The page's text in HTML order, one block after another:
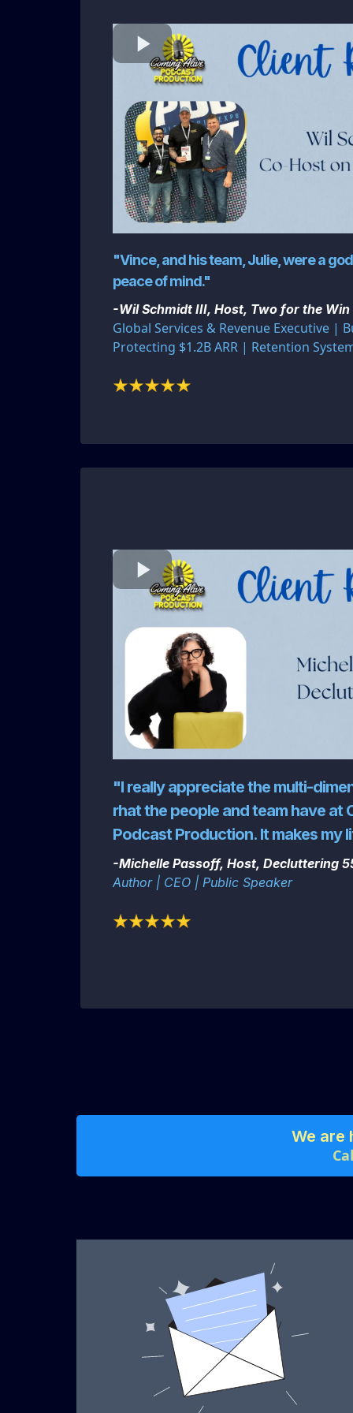
"Vince, and his team, Julie, were a
peace of mind."
-Wil Schmidt III, Host, Two for the Win
Global Services & Revenue Executive |
Protecting $1.2B ARR | Retention
"I really appreciate the multi-
rhat the people and team have at
Podcast Production. It makes my
-Michelle Passoff, Host, Decluttering
Author | CEO | Public Speaker
We are